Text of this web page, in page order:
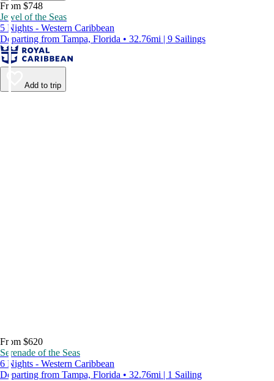
From $748
Jewel of the Seas
5 Nights - Western Caribbean
Departing from Tampa, Florida • 32.76mi | 9 Sailings
Add to trip
From $620
Serenade of the Seas
6 Nights - Western Caribbean
Departing from Tampa, Florida • 32.76mi | 1 Sailing